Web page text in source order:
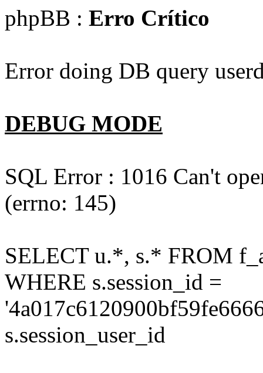
phpBB : Erro Crítico
Error doing DB query
DEBUG MODE
SQL Error : 1016 Can't
(errno: 145)
SELECT u.*, s.* FROM
WHERE s.session_id =
s.session_user_id